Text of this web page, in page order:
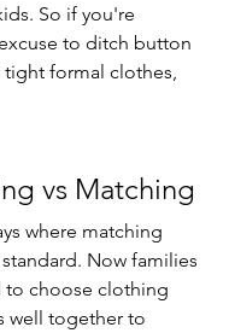
So if you're
to ditch button
formal clothes,
vs Matching
where matching
Now families
to choose clothing
well together to